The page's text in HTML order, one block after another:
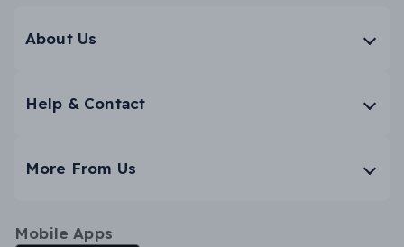
About Us
Help & Contact
More From Us
Mobile Apps